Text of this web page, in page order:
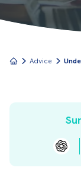
Advice